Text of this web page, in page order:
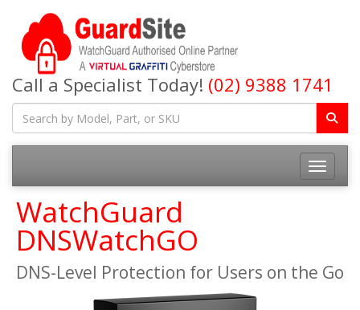
Call a Specialist Today! (02) 9388 1741
Toggle
WatchGuard
DNSWatchGO
DNS-Level Protection for Users on the Go